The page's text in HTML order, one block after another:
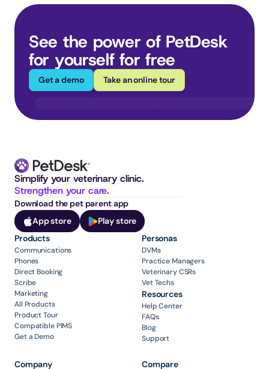
See the power of PetDesk
for yourself for free
Get a demo Take an online tour
Strengthen your care.
Download the pet parent app
App store
Play store
Products
Communications
Phones
Direct Booking
Scribe
Marketing
All Products
Product Tour
Compatible PIMS
Get a Demo
Personas
DVMs
Practice Managers
Veterinary CSRs
Vet Techs
Resources
Help Center
FAQs
Blog
Support
Company Compare